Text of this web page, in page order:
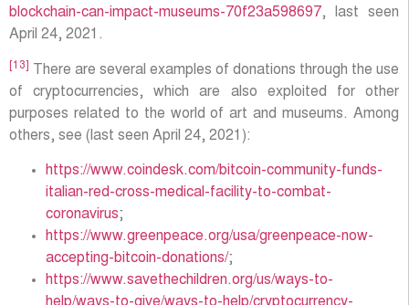
blockchain-can-impact-museums-70f23a598697, last seen
April 24, 2021.
[13]
There are several examples of donations through the use
of cryptocurrencies, which are also exploited for other
purposes related to the world of art and museums. Among
others, see (last seen April 24, 2021):
https://www.coindesk.com/bitcoin-community-funds-
italian-red-cross-medical-facility-to-combat-
coronavirus;
https://www.greenpeace.org/usa/greenpeace-now-
accepting-bitcoin-donations/;
https://www.savethechildren.org/us/ways-to-